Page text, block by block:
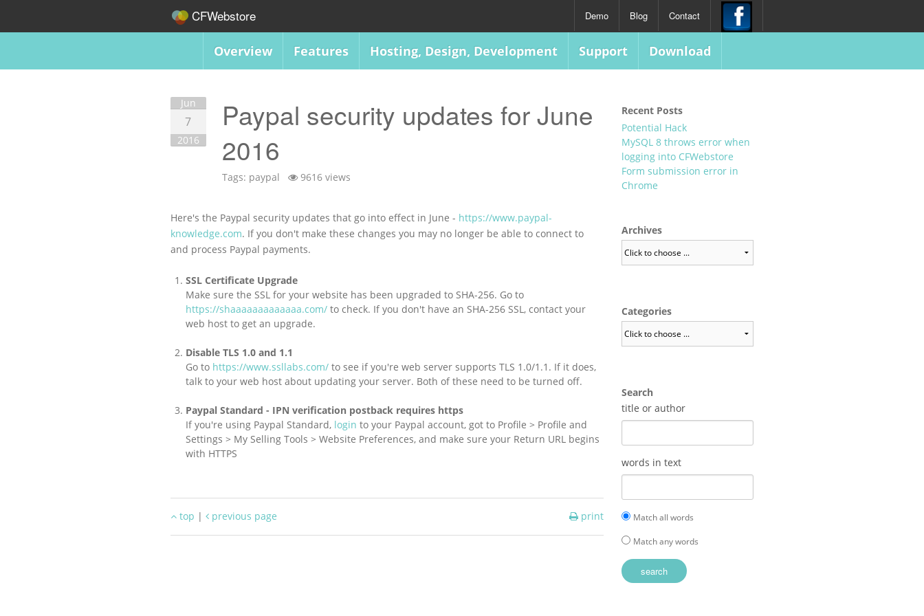
CFWebstore Demo Blog Contact
Overview Features Hosting, Design, Development Support Download
Jun
7
2016
Paypal security updates for June
2016
Tags: paypal 9616 views
Here's the Paypal security updates that go into effect in June - https://www.paypal-
knowledge.com. If you don't make these changes you may no longer be able to connect to
and process Paypal payments.
SSL Certificate Upgrade
Make sure the SSL for your website has been upgraded to SHA-256. Go to
https://shaaaaaaaaaaaaa.com/ to check. If you don't have an SHA-256 SSL, contact your
web host to get an upgrade.
Disable TLS 1.0 and 1.1
Go to https://www.ssllabs.com/ to see if you're web server supports TLS 1.0/1.1. If it does,
talk to your web host about updating your server. Both of these need to be turned off.
Paypal Standard - IPN verification postback requires https
If you're using Paypal Standard, login to your Paypal account, got to Profile > Profile and
Settings > My Selling Tools > Website Preferences, and make sure your Return URL begins
with HTTPS
top | previous page print
Recent Posts
Potential Hack
MySQL 8 throws error when
logging into CFWebstore
Form submission error in
Chrome
Archives
Categories
Search
title or author
words in text
Match all words
Match any words